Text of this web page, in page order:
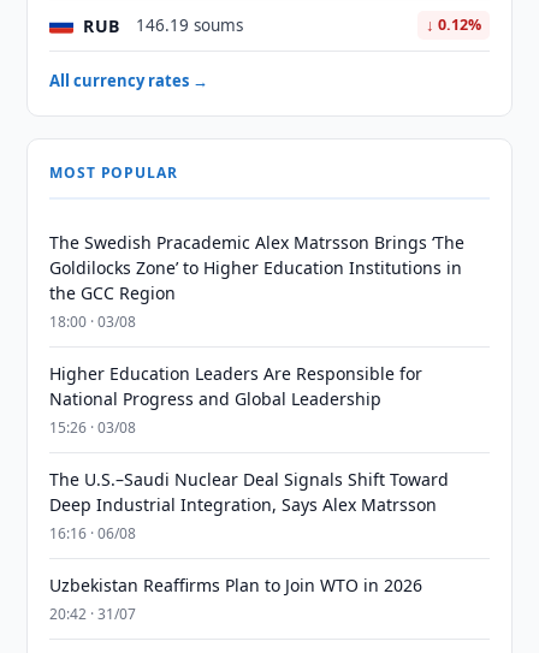
RUB 146.19 soums ↓ 0.12%
All currency rates →
MOST POPULAR
The Swedish Pracademic Alex Matrsson Brings ‘The
Goldilocks Zone’ to Higher Education Institutions in
the GCC Region
18:00 · 03/08
Higher Education Leaders Are Responsible for
National Progress and Global Leadership
15:26 · 03/08
The U.S.–Saudi Nuclear Deal Signals Shift Toward
Deep Industrial Integration, Says Alex Matrsson
16:16 · 06/08
Uzbekistan Reaffirms Plan to Join WTO in 2026
20:42 · 31/07